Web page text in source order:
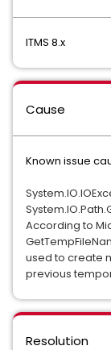
ITMS 8.x
Cause
Known issue
According to
used to create
previous
Resolution